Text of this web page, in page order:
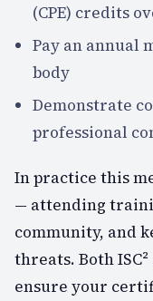
(CPE) credits
Pay an annual
body
Demonstrate
professional
In practice this
— attending
community, and
threats. Both
ensure your